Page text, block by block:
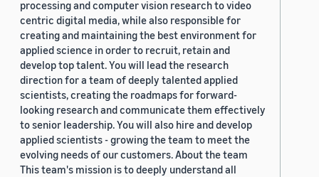
processing and computer vision research to video
centric digital media, while also responsible for
creating and maintaining the best environment for
applied science in order to recruit, retain and
develop top talent. You will lead the research
direction for a team of deeply talented applied
scientists, creating the roadmaps for forward-
looking research and communicate them effectively
to senior leadership. You will also hire and develop
applied scientists - growing the team to meet the
evolving needs of our customers. About the team
This team's mission is to deeply understand all